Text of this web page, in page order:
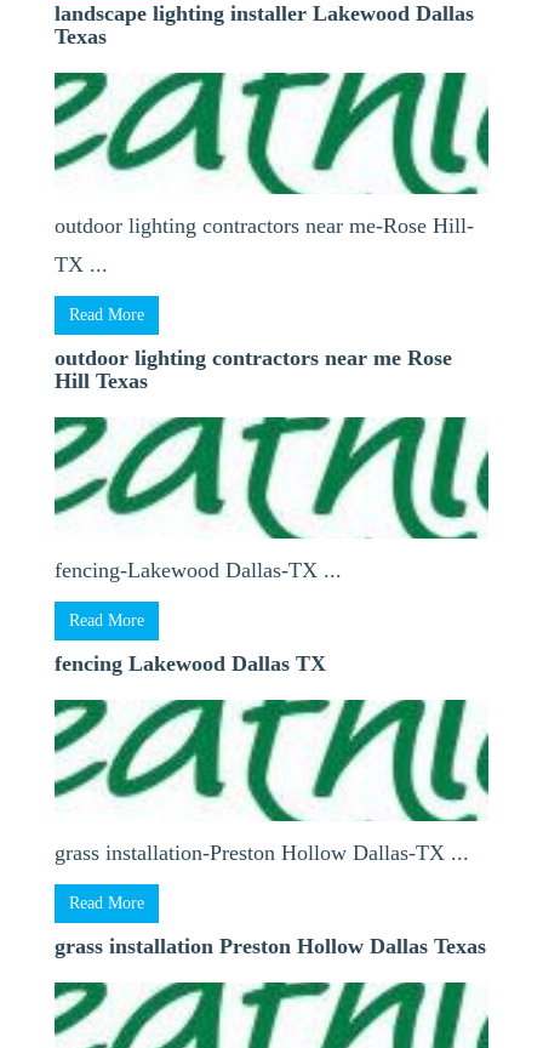
landscape lighting installer Lakewood Dallas
Texas
outdoor lighting contractors near me-Rose Hill-
TX ...
Read More
outdoor lighting contractors near me Rose
Hill Texas
fencing-Lakewood Dallas-TX ...
Read More
fencing Lakewood Dallas TX
grass installation-Preston Hollow Dallas-TX ...
Read More
grass installation Preston Hollow Dallas Texas